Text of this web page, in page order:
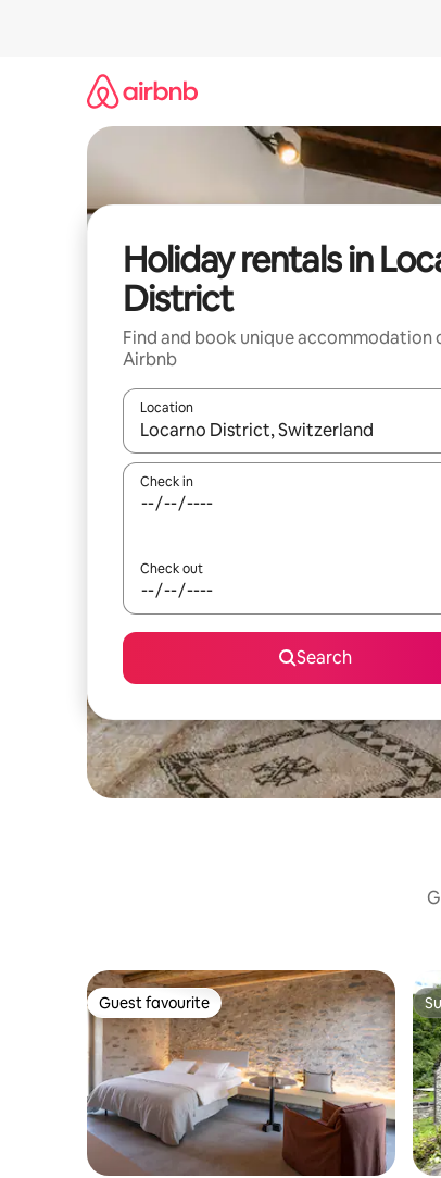
Holiday rentals in
District
Find and book unique accommodation
Airbnb
Location
When results are available, navigate with
Check in
Check out
Search
Guest favourite
Guest favourite